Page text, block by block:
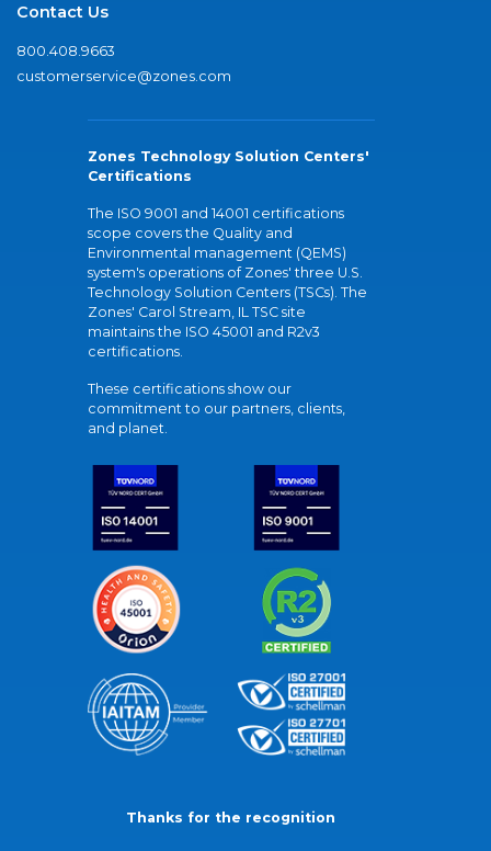
Contact Us
800.408.9663
customerservice@zones.com
Zones Technology Solution Centers'
Certifications
The ISO 9001 and 14001 certifications
scope covers the Quality and
Environmental management (QEMS)
system's operations of Zones' three U.S.
Technology Solution Centers (TSCs). The
Zones' Carol Stream, IL TSC site
maintains the ISO 45001 and R2v3
certifications.
These certifications show our
commitment to our partners, clients,
and planet.
Thanks for the recognition